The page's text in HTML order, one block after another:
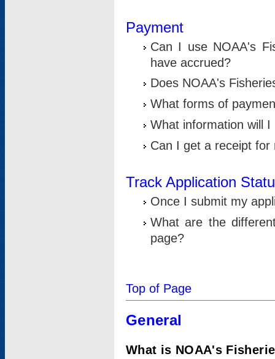
Payment
Can I use NOAA's
have accrued?
Does NOAA's
What forms of
What information will
Can I get a receipt for
Track Application
Once I submit my
What are the
page?
Top of Page
General
What is NOAA's